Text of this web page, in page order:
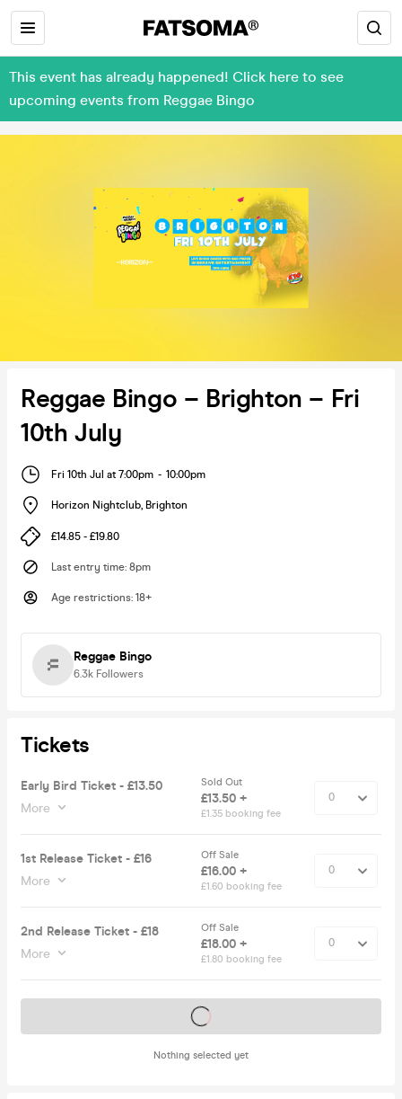
This event has already happened! Click here to see
upcoming events from Reggae Bingo
Reggae Bingo – Brighton – Fri
10th July
Fri 10th Jul at 7:00pm - 10:00pm
Horizon Nightclub, Brighton
£14.85 - £19.80
Last entry time: 8pm
Age restrictions: 18+
Reggae Bingo
6.3k Followers
Tickets
Early Bird Ticket - £13.50
More
Sold Out
£13.50 +
£1.35 booking fee
1st Release Ticket - £16
More
Off Sale
£16.00 +
£1.60 booking fee
2nd Release Ticket - £18
More
Off Sale
£18.00 +
£1.80 booking fee
Nothing selected yet
Tickets on sale soon